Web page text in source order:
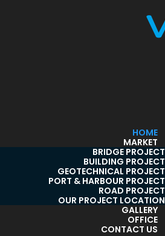
HOME
MARKET
BRIDGE PROJECT
BUILDING PROJECT
GEOTECHNICAL PROJECT
PORT & HARBOUR PROJECT
ROAD PROJECT
OUR PROJECT LOCATION
GALLERY
OFFICE
CONTACT US